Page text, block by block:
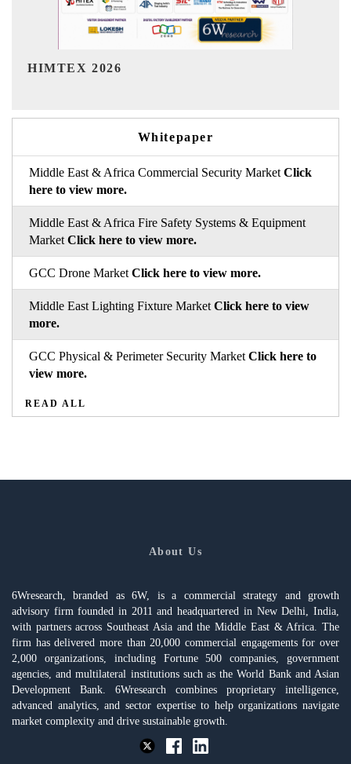
India Refining Summit 2026
Whitepaper
Middle East & Africa Commercial Security Market Click
here to view more.
Middle East & Africa Fire Safety Systems & Equipment
Market Click here to view more.
GCC Drone Market Click here to view more.
Middle East Lighting Fixture Market Click here to view
more.
GCC Physical & Perimeter Security Market Click here to
view more.
READ ALL
About Us
6Wresearch, branded as 6W, is a commercial strategy and growth
advisory firm founded in 2011 and headquartered in New Delhi, India,
with partners across Southeast Asia and the Middle East & Africa. The
firm has delivered more than 20,000 commercial engagements for over
2,000 organizations, including Fortune 500 companies, government
agencies, and multilateral institutions such as the World Bank and Asian
Development Bank. 6Wresearch combines proprietary intelligence,
advanced analytics, and sector expertise to help organizations navigate
market complexity and drive sustainable growth.